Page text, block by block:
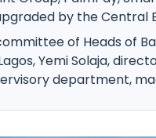
by the Central
of Heads of
Yemi Solaja,
department,